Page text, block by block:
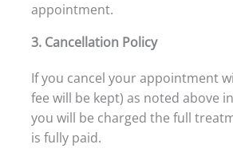
appointment.
3. Cancellation Policy
If you cancel your appointment
fee will be kept) as noted above
you will be charged the full
is fully paid.